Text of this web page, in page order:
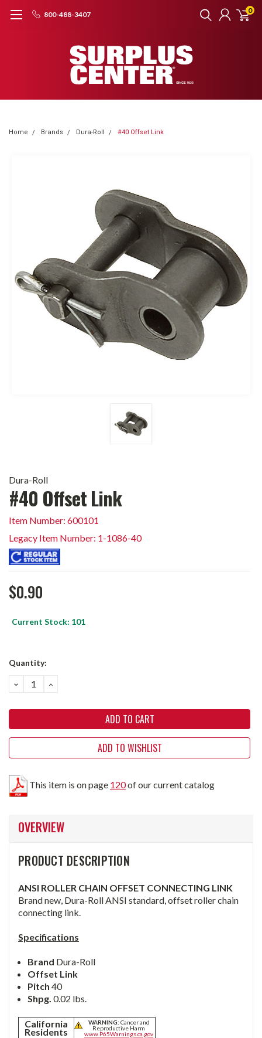
800-488-3407 0
Home Brands Dura-Roll #40 Offset Link
Dura-Roll
#40 Offset Link
Item Number: 600101
Legacy Item Number: 1-1086-40
$0.90
Current Stock: 101
Quantity:
DECREASE
QUANTITY:
INCREASE
QUANTITY:
ADD TO WISHLIST
This item is on page 120of our current catalog
OVERVIEW
PRODUCT DESCRIPTION
ANSI ROLLER CHAIN OFFSET CONNECTING LINK
Brand new, Dura-Roll ANSI standard, offset roller chain
connecting link.
Specifications
Brand Dura-Roll
Offset Link
Pitch 40
Shpg. 0.02 lbs.
California
Residents
WARNING: Cancer and
Reproductive Harm
www.P65Warnings.ca.gov